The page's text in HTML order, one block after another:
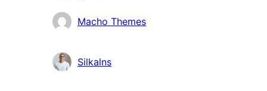
Mga Macho Themes
Silkalns